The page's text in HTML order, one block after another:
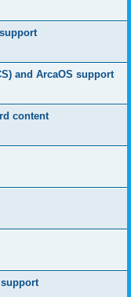
and ArcaOS support
content
support